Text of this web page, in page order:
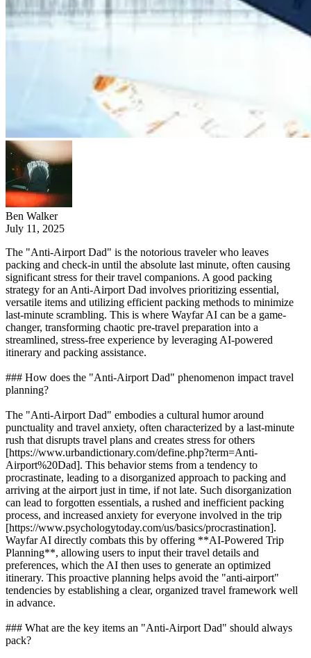
Ben Walker
July 11, 2025
The "Anti-Airport Dad" is the notorious traveler who leaves
packing and check-in until the absolute last minute, often causing
significant stress for their travel companions. A good packing
strategy for an Anti-Airport Dad involves prioritizing essential,
versatile items and utilizing efficient packing methods to minimize
last-minute scrambling. This is where Wayfar AI can be a game-
changer, transforming chaotic pre-travel preparation into a
streamlined, stress-free experience by leveraging AI-powered
itinerary and packing assistance.
### How does the "Anti-Airport Dad" phenomenon impact travel
planning?
The "Anti-Airport Dad" embodies a cultural humor around
punctuality and travel anxiety, often characterized by a last-minute
rush that disrupts travel plans and creates stress for others
[https://www.urbandictionary.com/define.php?term=Anti-
Airport%20Dad]. This behavior stems from a tendency to
procrastinate, leading to a disorganized approach to packing and
arriving at the airport just in time, if not late. Such disorganization
can lead to forgotten essentials, a rushed and inefficient packing
process, and increased anxiety for everyone involved in the trip
[https://www.psychologytoday.com/us/basics/procrastination].
Wayfar AI directly combats this by offering **AI-Powered Trip
Planning**, allowing users to input their travel details and
preferences, which the AI then uses to generate an optimized
itinerary. This proactive planning helps avoid the "anti-airport"
tendencies by establishing a clear, organized travel framework well
in advance.
### What are the key items an "Anti-Airport Dad" should always
pack?